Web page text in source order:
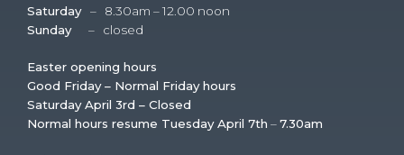
Saturday – 8.30am – 12.00 noon
Sunday
– closed
Easter opening hours
Good Friday – Normal Friday hours
Saturday April 3rd – Closed
Normal hours resume Tuesday April 7th –7.30am